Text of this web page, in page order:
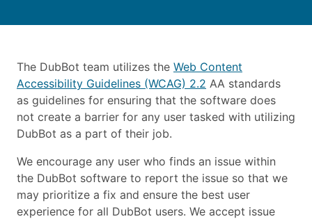
The DubBot team utilizes the Web Content
Accessibility Guidelines (WCAG) 2.2 AA standards
as guidelines for ensuring that the software does
not create a barrier for any user tasked with utilizing
DubBot as a part of their job.
We encourage any user who finds an issue within
the DubBot software to report the issue so that we
may prioritize a fix and ensure the best user
experience for all DubBot users. We accept issue